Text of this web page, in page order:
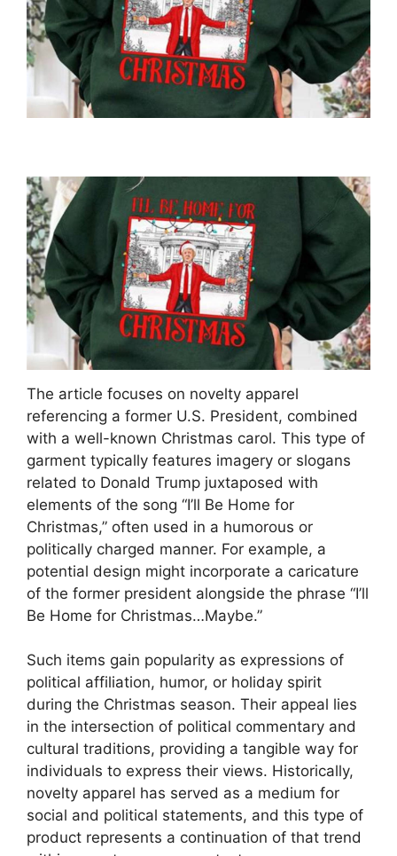
The article focuses on novelty apparel
referencing a former U.S. President, combined
with a well-known Christmas carol. This type of
garment typically features imagery or slogans
related to Donald Trump juxtaposed with
elements of the song “I’ll Be Home for
Christmas,” often used in a humorous or
politically charged manner. For example, a
potential design might incorporate a caricature
of the former president alongside the phrase “I’ll
Be Home for Christmas…Maybe.”
Such items gain popularity as expressions of
political affiliation, humor, or holiday spirit
during the Christmas season. Their appeal lies
in the intersection of political commentary and
cultural traditions, providing a tangible way for
individuals to express their views. Historically,
novelty apparel has served as a medium for
social and political statements, and this type of
product represents a continuation of that trend